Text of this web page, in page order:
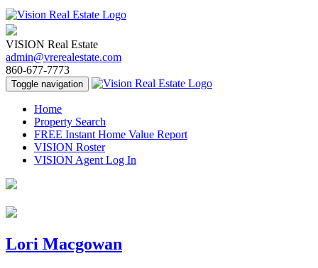
VISION Real Estate
admin@vrerealestate.com
860-677-7773
Toggle navigation
Home
Property Search
FREE Instant Home Value Report
VISION Roster
VISION Agent Log In
Lori Macgowan